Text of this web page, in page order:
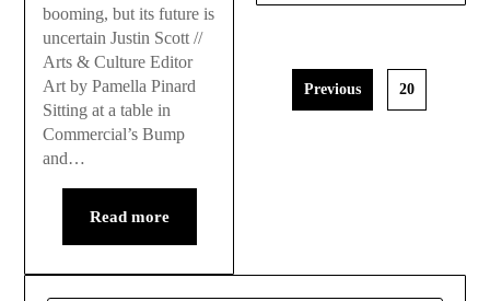
booming, but its future is
uncertain Justin Scott //
Arts & Culture Editor
Art by Pamella Pinard
Sitting at a table in
Commercial’s Bump
and…
Read more
Previous 20